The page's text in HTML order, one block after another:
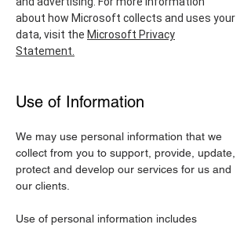
about how Microsoft collects and uses your
data, visit the Microsoft Privacy
Statement.
Use of Information
We may use personal information that we
collect from you to support, provide, update,
protect and develop our services for us and
our clients.
Use of personal information includes